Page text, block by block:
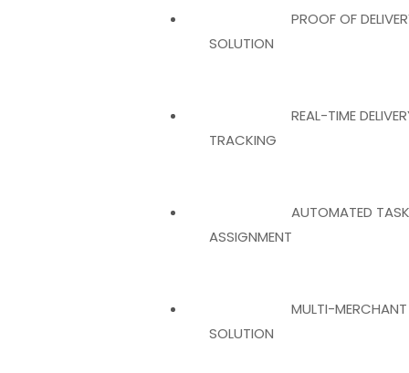
PROOF OF
SOLUTION
REAL-TIME
TRACKING
AUTOMATED TASK
ASSIGNMENT
MULTI-MERCHANT
SOLUTION